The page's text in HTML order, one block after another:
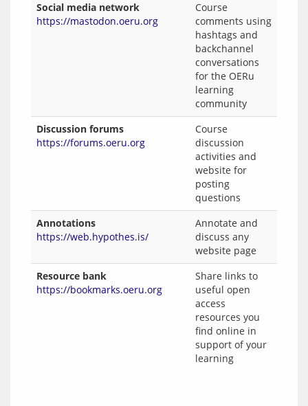
Social media network
https://mastodon.oeru.org
Course
comments using
hashtags and
backchannel
conversations
for the OERu
learning
community
Discussion forums
https://forums.oeru.org
Course
discussion
activities and
website for
posting
questions
Annotations
https://web.hypothes.is/
Annotate and
discuss any
website page
Resource bank
https://bookmarks.oeru.org
Share links to
useful open
access
resources you
find online in
support of your
learning